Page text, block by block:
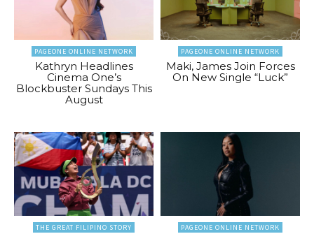
PAGEONE ONLINE NETWORK
Kathryn Headlines
Cinema One’s
Blockbuster Sundays This
August
PAGEONE ONLINE NETWORK
Maki, James Join Forces
On New Single “Luck”
THE GREAT FILIPINO STORY PAGEONE ONLINE NETWORK